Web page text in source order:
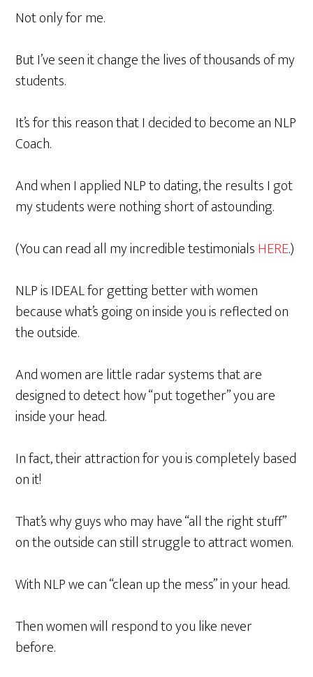
Not only for me.
But I’ve seen it change the lives of thousands of my
students.
It’s for this reason that I decided to become an NLP
Coach.
And when I applied NLP to dating, the results I got
my students were nothing short of astounding.
(You can read all my incredible testimonialsHERE.)
NLP is IDEAL for getting better with women
because what’s going on inside you is reflected on
the outside.
And women are little radar systems that are
designed to detect how “put together” you are
inside your head.
In fact, their attraction for you is completely based
on it!
That’s why guys who may have “all the right stuff”
on the outside can still struggle to attract women.
With NLP we can “clean up the mess” in your head.
Then women will respond to you like never
before.